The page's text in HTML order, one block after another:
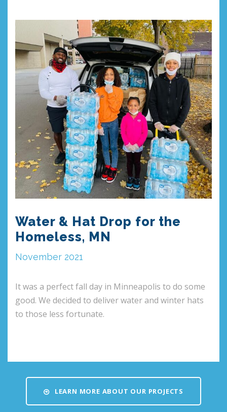
Water & Hat Drop for the
Homeless, MN
November 2021
It was a perfect fall day in Minneapolis to do some
good. We decided to deliver water and winter hats
to those less fortunate.
LEARN MORE ABOUT OUR PROJECTS